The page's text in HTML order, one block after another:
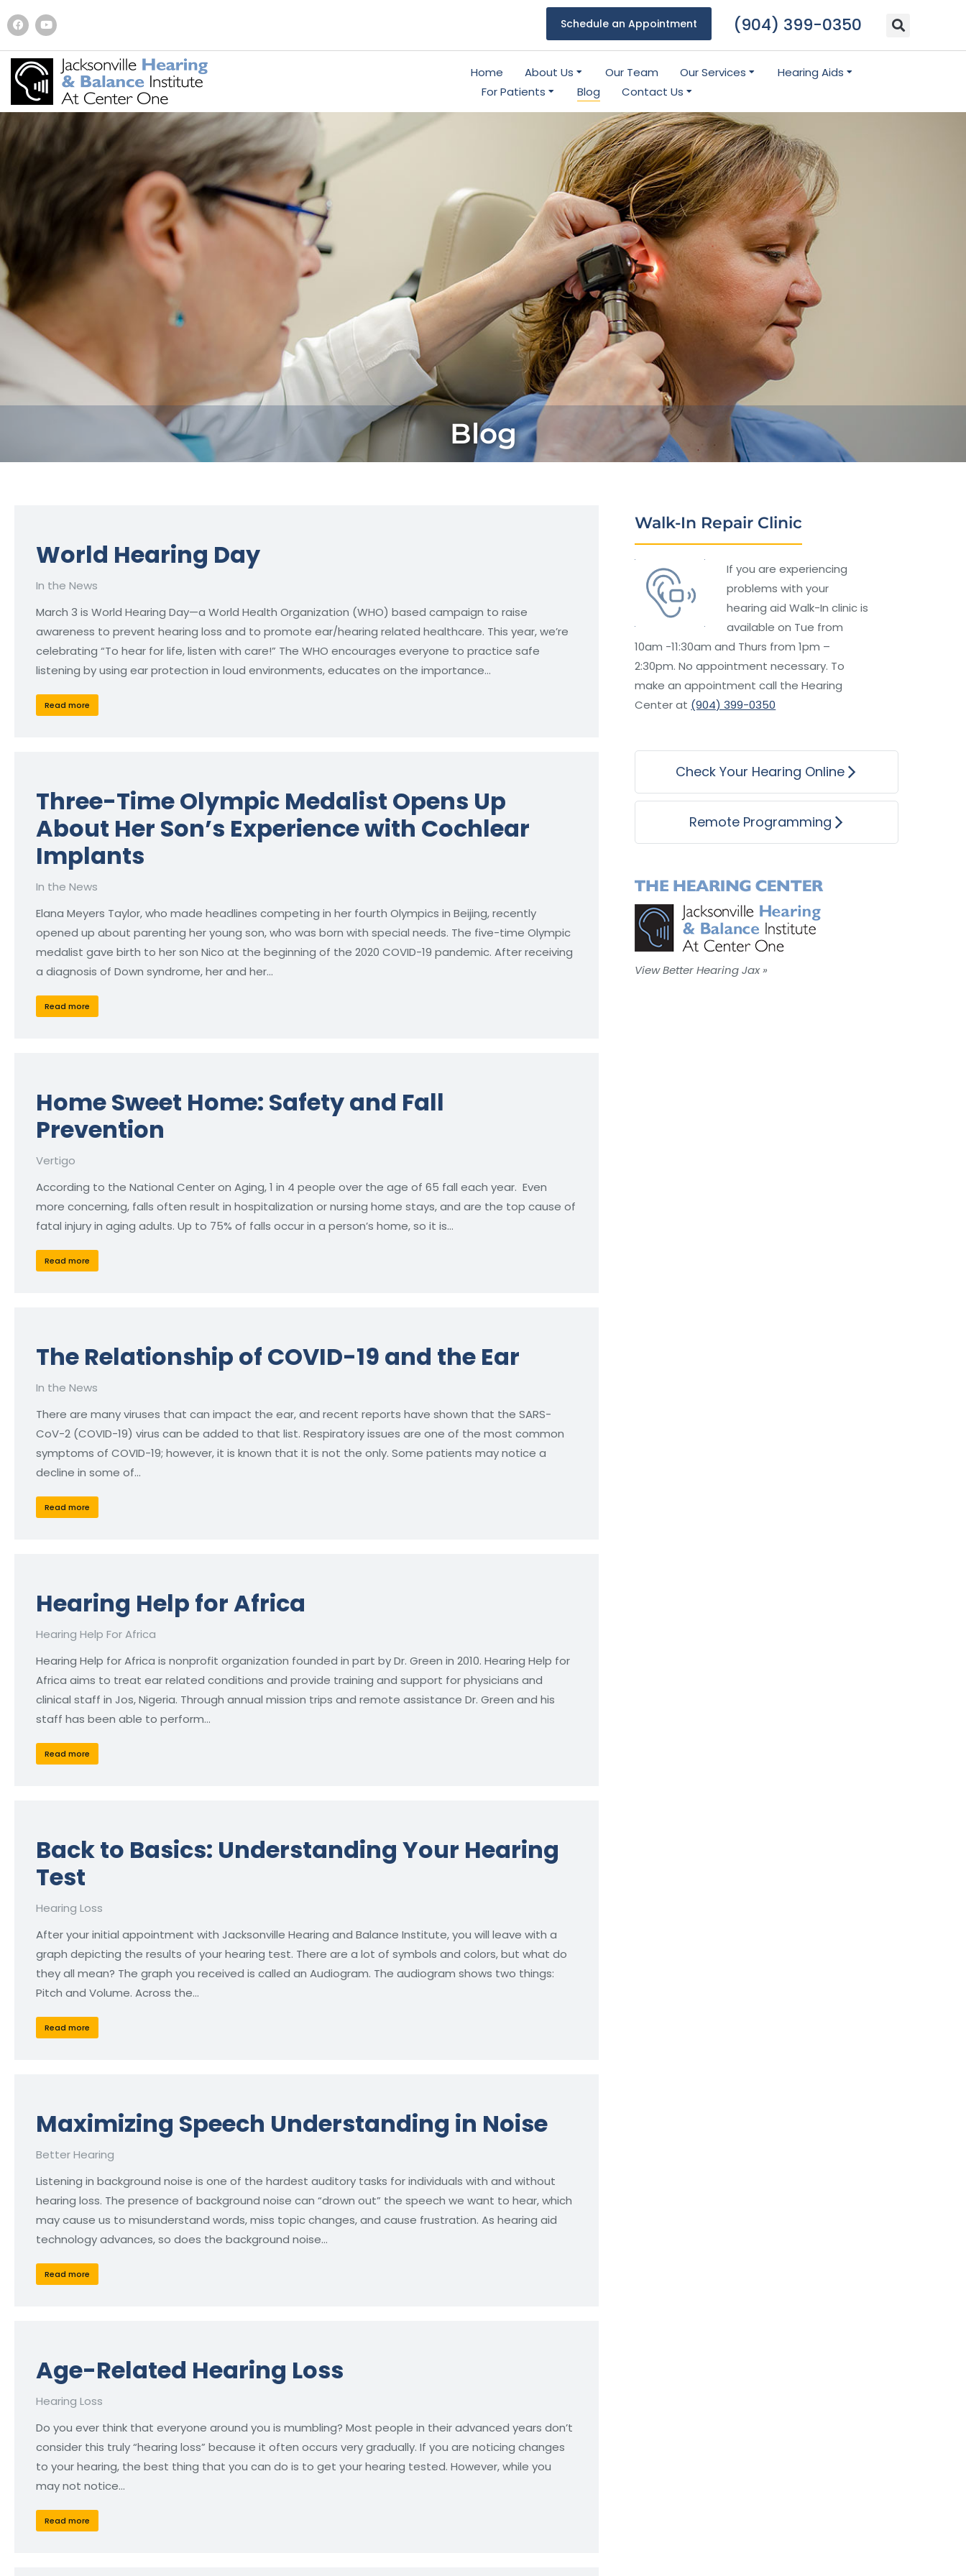
Schedule an Appointment (904) 399-0350
Home About Us Our Team Our Services
Hearing Aids
For Patients
Blog Contact Us
Blog
World Hearing Day
In the News
March 3 is World Hearing Day—a World Health Organization (WHO) based campaign to raise
awareness to prevent hearing loss and to promote ear/hearing related healthcare. This year, we’re
celebrating “To hear for life, listen with care!” The WHO encourages everyone to practice safe
listening by using ear protection in loud environments, educates on the importance…
Read more
Three-Time Olympic Medalist Opens Up
About Her Son’s Experience with Cochlear
Implants
In the News
Elana Meyers Taylor, who made headlines competing in her fourth Olympics in Beijing, recently
opened up about parenting her young son, who was born with special needs. The five-time Olympic
medalist gave birth to her son Nico at the beginning of the 2020 COVID-19 pandemic. After receiving
a diagnosis of Down syndrome, her and her…
Read more
Home Sweet Home: Safety and Fall
Prevention
Vertigo
According to the National Center on Aging, 1 in 4 people over the age of 65 fall each year. Even
more concerning, falls often result in hospitalization or nursing home stays, and are the top cause of
fatal injury in aging adults. Up to 75% of falls occur in a person’s home, so it is…
Read more
The Relationship of COVID-19 and the Ear
In the News
There are many viruses that can impact the ear, and recent reports have shown that the SARS-
CoV-2 (COVID-19) virus can be added to that list. Respiratory issues are one of the most common
symptoms of COVID-19; however, it is known that it is not the only. Some patients may notice a
decline in some of…
Read more
Hearing Help for Africa
Hearing Help For Africa
Hearing Help for Africa is nonprofit organization founded in part by Dr. Green in 2010. Hearing Help for
Africa aims to treat ear related conditions and provide training and support for physicians and
clinical staff in Jos, Nigeria. Through annual mission trips and remote assistance Dr. Green and his
staff has been able to perform…
Read more
Back to Basics: Understanding Your Hearing
Test
Hearing Loss
After your initial appointment with Jacksonville Hearing and Balance Institute, you will leave with a
graph depicting the results of your hearing test. There are a lot of symbols and colors, but what do
they all mean? The graph you received is called an Audiogram. The audiogram shows two things:
Pitch and Volume. Across the…
Read more
Maximizing Speech Understanding in Noise
Better Hearing
Listening in background noise is one of the hardest auditory tasks for individuals with and without
hearing loss. The presence of background noise can “drown out” the speech we want to hear, which
may cause us to misunderstand words, miss topic changes, and cause frustration. As hearing aid
technology advances, so does the background noise…
Read more
Age-Related Hearing Loss
Hearing Loss
Do you ever think that everyone around you is mumbling? Most people in their advanced years don’t
consider this truly “hearing loss” because it often occurs very gradually. If you are noticing changes
to your hearing, the best thing that you can do is to get your hearing tested. However, while you
may not notice…
Read more
Walk-In Repair Clinic
If you are experiencing
problems with your
hearing aid Walk-In clinic is
available on Tue from
10am -11:30am and Thurs from 1pm –
2:30pm. No appointment necessary. To
make an appointment call the Hearing
Center at (904) 399-0350
Check Your Hearing Online
Remote Programming
View Better Hearing Jax »